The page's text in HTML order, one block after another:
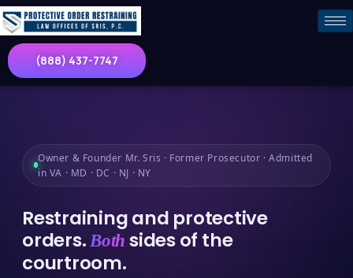
(888) 437-7747
Owner & Founder Mr. Sris · Former Prosecutor · Admitted
in VA · MD · DC · NJ · NY
Restraining and protective
orders.Both sides of the
courtroom.